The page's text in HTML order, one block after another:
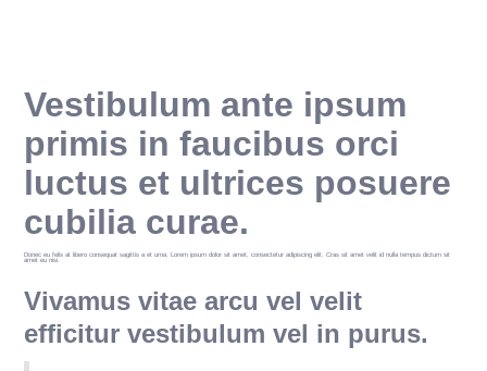
Vestibulum ante ipsum
primis in faucibus orci
luctus et ultrices posuere
cubilia curae.
Donec eu felis at libero consequat sagittis a et urna. Lorem ipsum dolor sit amet, consectetur adipiscing elit. Cras sit amet velit id nulla tempus dictum sit
amet eu nisi.
Vivamus vitae arcu vel velit
efficitur vestibulum vel in purus.